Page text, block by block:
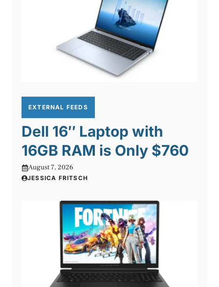
EXTERNAL FEEDS
Dell 16″ Laptop with
16GB RAM is Only $760
August 7, 2026
JESSICA FRITSCH